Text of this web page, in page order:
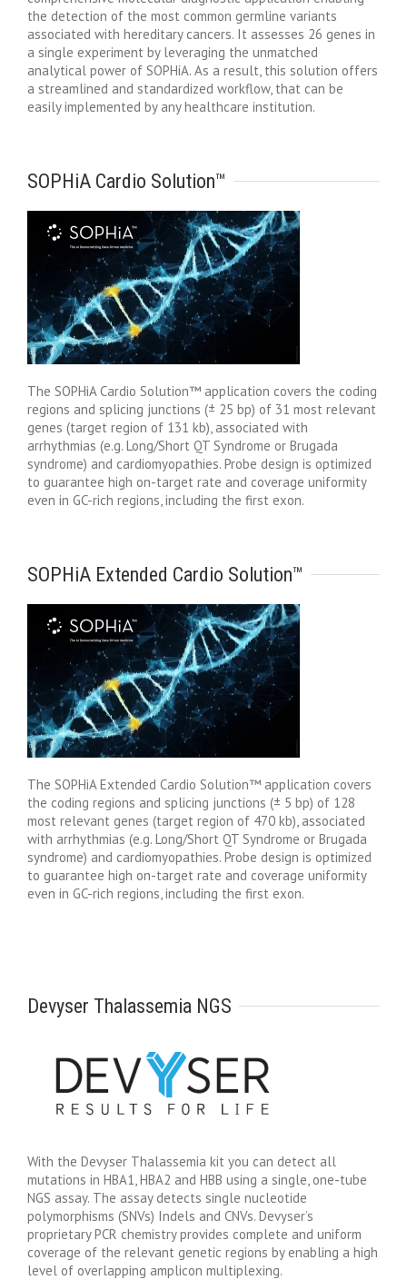
the detection of the most common germline variants
associated with hereditary cancers. It assesses 26 genes in
a single experiment by leveraging the unmatched
analytical power of SOPHiA. As a result, this solution offers
a streamlined and standardized workflow, that can be
easily implemented by any healthcare institution.
SOPHiA Cardio Solution™
The SOPHiA Cardio Solution™ application covers the coding
regions and splicing junctions (± 25 bp) of 31 most relevant
genes (target region of 131 kb), associated with
arrhythmias (e.g. Long/Short QT Syndrome or Brugada
syndrome) and cardiomyopathies. Probe design is optimized
to guarantee high on-target rate and coverage uniformity
even in GC-rich regions, including the first exon.
SOPHiA Extended Cardio Solution™
The SOPHiA Extended Cardio Solution™ application covers
the coding regions and splicing junctions (± 5 bp) of 128
most relevant genes (target region of 470 kb), associated
with arrhythmias (e.g. Long/Short QT Syndrome or Brugada
syndrome) and cardiomyopathies. Probe design is optimized
to guarantee high on-target rate and coverage uniformity
even in GC-rich regions, including the first exon.
Devyser Thalassemia NGS
With the Devyser Thalassemia kit you can detect all
mutations in HBA1, HBA2 and HBB using a single, one-tube
NGS assay. The assay detects single nucleotide
polymorphisms (SNVs) Indels and CNVs. Devyser’s
proprietary PCR chemistry provides complete and uniform
coverage of the relevant genetic regions by enabling a high
level of overlapping amplicon multiplexing.